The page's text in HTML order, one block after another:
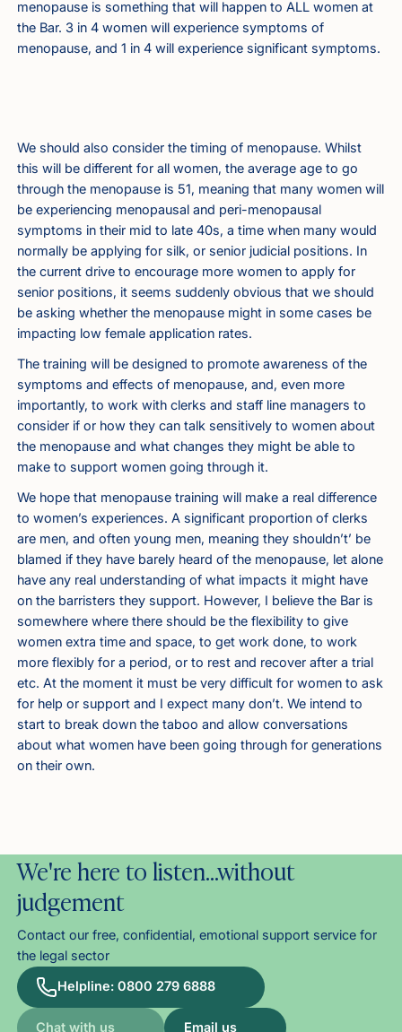
menopause is something that will happen to ALL women at
the Bar. 3 in 4 women will experience symptoms of
menopause, and 1 in 4 will experience significant symptoms.
We should also consider the timing of menopause. Whilst
this will be different for all women, the average age to go
through the menopause is 51, meaning that many women will
be experiencing menopausal and peri-menopausal
symptoms in their mid to late 40s, a time when many would
normally be applying for silk, or senior judicial positions. In
the current drive to encourage more women to apply for
senior positions, it seems suddenly obvious that we should
be asking whether the menopause might in some cases be
impacting low female application rates.
The training will be designed to promote awareness of the
symptoms and effects of menopause, and, even more
importantly, to work with clerks and staff line managers to
consider if or how they can talk sensitively to women about
the menopause and what changes they might be able to
make to support women going through it.
We hope that menopause training will make a real difference
to women’s experiences. A significant proportion of clerks
are men, and often young men, meaning they shouldn’t’ be
blamed if they have barely heard of the menopause, let alone
have any real understanding of what impacts it might have
on the barristers they support. However, I believe the Bar is
somewhere where there should be the flexibility to give
women extra time and space, to get work done, to work
more flexibly for a period, or to rest and recover after a trial
etc. At the moment it must be very difficult for women to ask
for help or support and I expect many don’t. We intend to
start to break down the taboo and allow conversations
about what women have been going through for generations
on their own.
We're here to listen…without
judgement
Contact our free, confidential, emotional support service for
the legal sector
Helpline: 0800 279 6888
Chat with us Email us